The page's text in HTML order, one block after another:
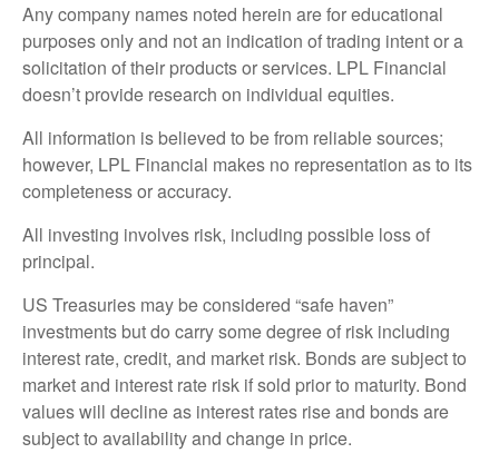
Any company names noted herein are for educational
purposes only and not an indication of trading intent or a
solicitation of their products or services. LPL Financial
doesn’t provide research on individual equities.
All information is believed to be from reliable sources;
however, LPL Financial makes no representation as to its
completeness or accuracy.
All investing involves risk, including possible loss of
principal.
US Treasuries may be considered “safe haven”
investments but do carry some degree of risk including
interest rate, credit, and market risk. Bonds are subject to
market and interest rate risk if sold prior to maturity. Bond
values will decline as interest rates rise and bonds are
subject to availability and change in price.